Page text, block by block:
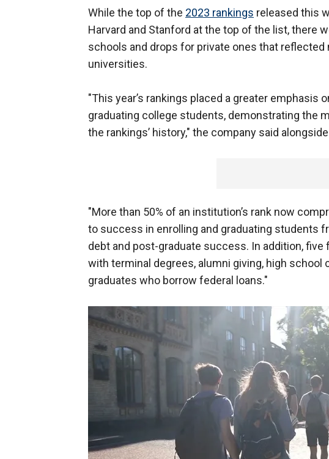
While the top of the 2023 rankings released this
Harvard and Stanford at the top of the list, there
schools and drops for private ones that
universities.
"This year’s rankings placed a greater
graduating college students, demonstrating the
the rankings’ history," the company said
"More than 50% of an institution’s rank now
to success in enrolling and graduating students
debt and post-graduate success. In addition,
with terminal degrees, alumni giving, high
graduates who borrow federal loans."